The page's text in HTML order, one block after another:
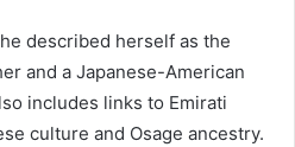
described herself as the
and a Japanese-American
includes links to Emirati
culture and Osage ancestry.